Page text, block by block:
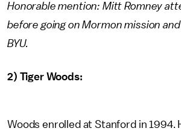
Honorable mention: Mitt Romney
before going on Mormon mission
BYU.
2) Tiger Woods:
Woods enrolled at Stanford in 1994.